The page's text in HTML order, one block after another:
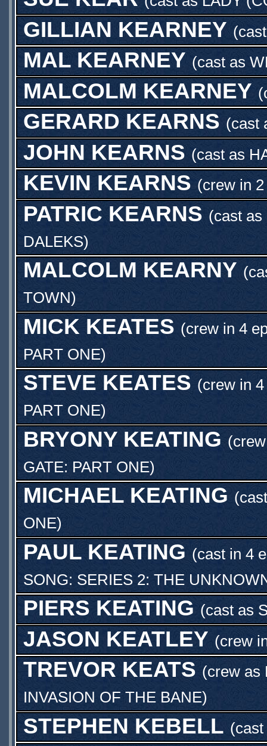
GILLIAN KEARNEY
MAL KEARNEY (cast as
MALCOLM KEARNEY
GERARD KEARNS (cast
JOHN KEARNS (cast as
KEVIN KEARNS (crew in
PATRIC KEARNS (cast as
DALEKS)
MALCOLM KEARNY
TOWN)
MICK KEATES (crew in 4
PART ONE)
STEVE KEATES (crew in
PART ONE)
BRYONY KEATING
GATE: PART ONE)
MICHAEL KEATING
ONE)
PAUL KEATING (cast in 4
SONG: SERIES 2: THE
PIERS KEATING (cast as
JASON KEATLEY (crew
TREVOR KEATS (crew as
INVASION OF THE BANE)
STEPHEN KEBELL